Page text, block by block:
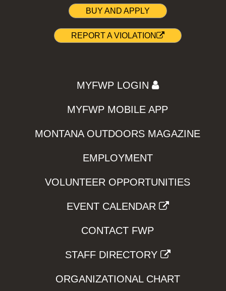
BUY AND APPLY
REPORT A VIOLATION
MYFWP LOGIN
MYFWP MOBILE APP
MONTANA OUTDOORS MAGAZINE
EMPLOYMENT
VOLUNTEER OPPORTUNITIES
EVENT CALENDAR
CONTACT FWP
STAFF DIRECTORY
ORGANIZATIONAL CHART